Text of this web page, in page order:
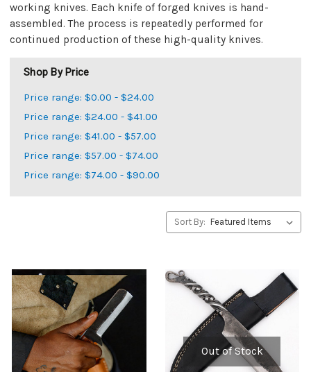
working knives. Each knife of forged knives is hand-
assembled. The process is repeatedly performed for
continued production of these high-quality knives.
Shop By Price
Price range: $0.00 - $24.00
Price range: $24.00 - $41.00
Price range: $41.00 - $57.00
Price range: $57.00 - $74.00
Price range: $74.00 - $90.00
Sort By:
Out of Stock